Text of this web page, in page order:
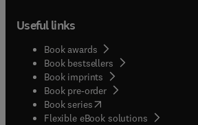
Useful links
Book awards
Book bestsellers
Book imprints
Book pre-order
Book series(opens in new tab/window
Flexible eBook solutions